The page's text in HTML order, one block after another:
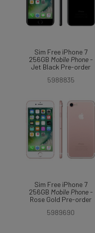
Sim Free iPhone 7
256GB Mobile Phone-
Jet Black Pre-order
5988835
Sim Free iPhone 7
256GB Mobile Phone-
Rose Gold Pre-order
5989690